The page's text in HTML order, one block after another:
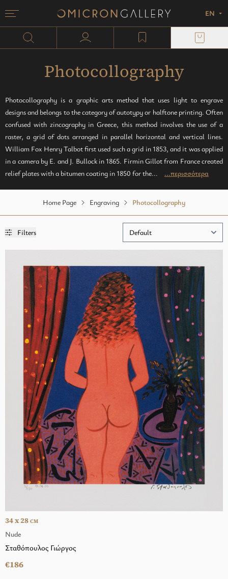
Menu Omicron Gallery EN
Search user profile wishlist
Photocollography
Photocollography is a graphic arts method that uses light to engrave
designs and belongs to the category of autotypy or halftone printing. Often
confused with zincography in Greece, this method involves the use of a
raster, a grid of dots arranged in parallel horizontal and vertical lines.
William Fox Henry Talbot first used such a grid in 1853, and it was applied
in a camera by E. and J. Bullock in 1865. Firmin Gillot from France created
relief plates with a bitumen coating in 1850 for the...
...περισσότερα
Home Page Engraving Photocollography
Filters
Nude
34 x 28 CM
Σταθόπουλος Γιώργος
€186
Painting
Mixed media
plexi block